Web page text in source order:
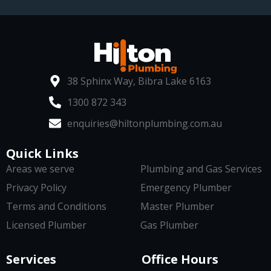
38 Sphinx Way, Bibra Lake 6163
1300 872 343
enquiries@hiltonplumbing.com.au
Services
Quick Links
Areas we serve
Privacy Policy
Terms and Conditions
Licensed Plumber
Plumbing and Gas Services
Emergency Plumber
Master Plumber
Gas Plumber
Office Hours